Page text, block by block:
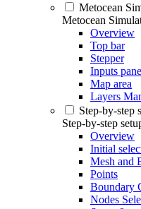
Metocean
Metocean
Overview
Top bar
Stepper
Inputs
Map area
Layers
Step-by-step
Step-by-step
Overview
Initial
Mesh and
Points
Boundary
Nodes